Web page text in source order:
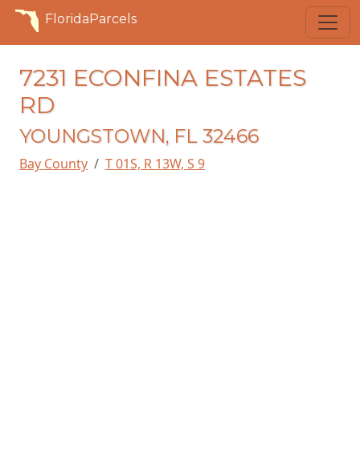
FloridaParcels
7231 ECONFINA ESTATES
RD
YOUNGSTOWN, FL 32466
Bay County T 01S, R 13W, S 9